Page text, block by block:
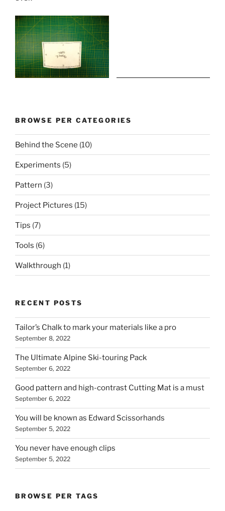
BROWSE PER CATEGORIES
Behind the Scene (10)
Experiments (5)
Pattern (3)
Project Pictures (15)
Tips (7)
Tools (6)
Walkthrough (1)
RECENT POSTS
Tailor’s Chalk to mark your materials like a pro
September 8, 2022
The Ultimate Alpine Ski-touring Pack
September 6, 2022
Good pattern and high-contrast Cutting Mat is a must
September 6, 2022
You will be known as Edward Scissorhands
September 5, 2022
You never have enough clips
September 5, 2022
BROWSE PER TAGS